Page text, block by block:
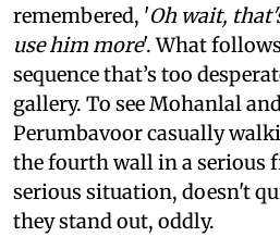
remembered, 'Oh wait,
use him more'. What
sequence that’s too
gallery. To see Mohanlal
Perumbavoor casually
the fourth wall in a serious
serious situation, doesn't
they stand out, oddly.